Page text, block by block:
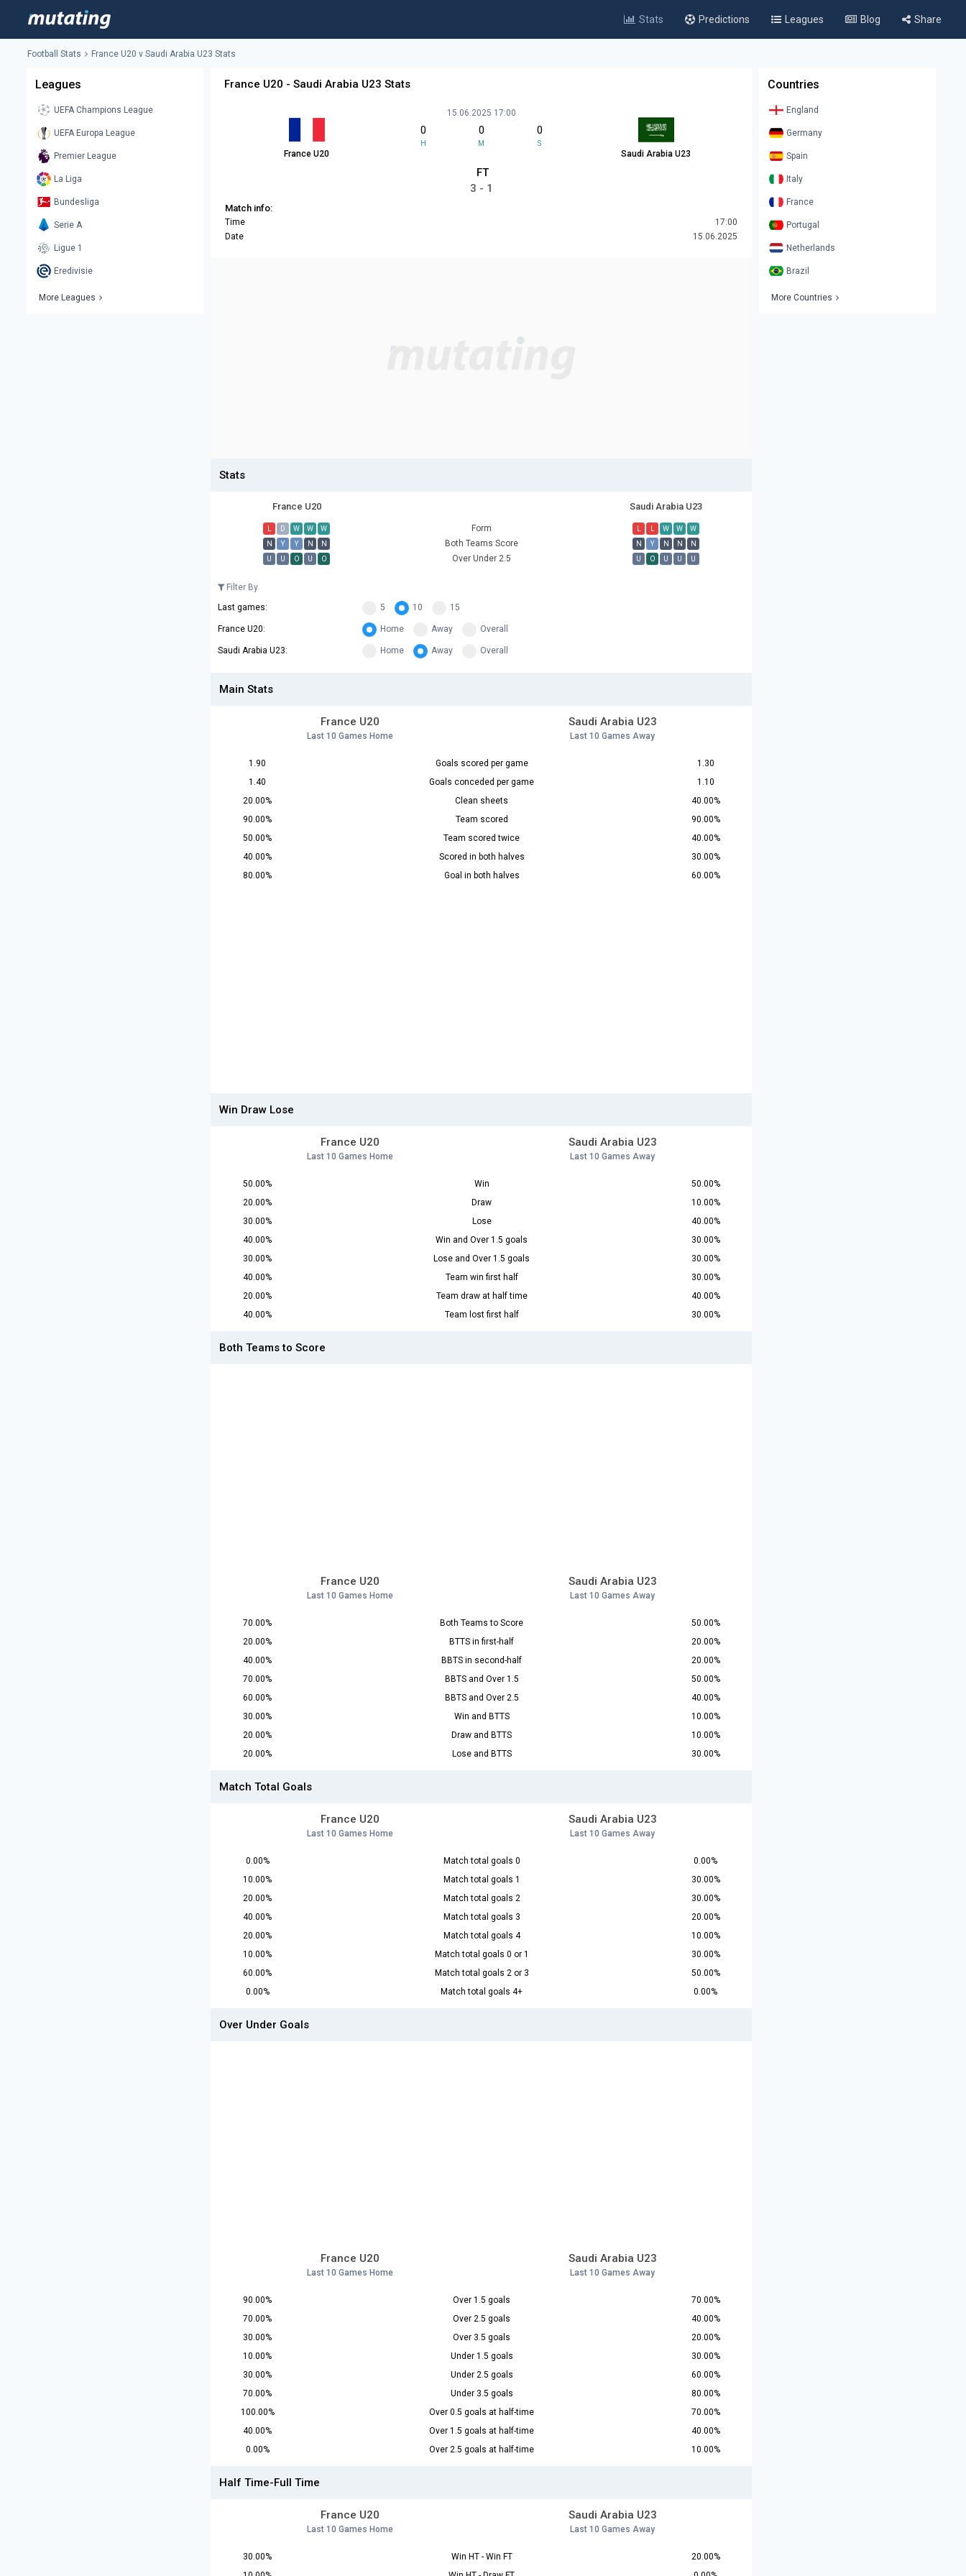
Stats Predictions Leagues Blog Share
Football Stats France U20 v Saudi Arabia U23 Stats
Leagues
UEFA Champions League
UEFA Europa League
Premier League
La Liga
Bundesliga
Serie A
Ligue 1
Eredivisie
More Leagues
France U20 - Saudi Arabia U23 Stats
France U20
15.06.2025 17:00
0
H
0
M
0
S
Saudi Arabia U23
FT
3 - 1
Match info:
Time
17:00
Date
15.06.2025
Stats
France U20 Saudi Arabia U23
L D W W W Form L L W W
W
N
Y Y N N Both Teams Score N Y N N
N
U
U O U O Over Under 2.5 U O U U U
Filter By
Last games:
5 10 15
France U20: Home Away Overall
Saudi Arabia U23: Home Away Overall
Main Stats
France U20
Last 10 Games Home
Saudi Arabia U23
Last 10 Games Away
1.90 Goals scored per game
1.30
1.40
Goals conceded per game
1.10
20.00%
Clean sheets
40.00%
90.00%
Team scored
90.00%
50.00%
Team scored twice
40.00%
40.00%
Scored in both halves
30.00%
80.00%
Goal in both halves 60.00%
Win Draw Lose
France U20
Last 10 Games Home
Saudi Arabia U23
Last 10 Games Away
50.00% Win
50.00%
20.00%
Draw
10.00%
30.00%
Lose
40.00%
40.00%
Win and Over 1.5 goals
30.00%
30.00%
Lose and Over 1.5 goals
30.00%
40.00%
Team win first half
30.00%
20.00%
Team draw at half time
40.00%
40.00%
Team lost first half 30.00%
Both Teams to Score
France U20
Last 10 Games Home
Saudi Arabia U23
Last 10 Games Away
70.00% Both Teams to Score
50.00%
20.00%
BTTS in first-half
20.00%
40.00%
BBTS in second-half
20.00%
70.00%
BBTS and Over 1.5
50.00%
60.00%
BBTS and Over 2.5
40.00%
30.00%
Win and BTTS
10.00%
20.00%
Draw and BTTS
10.00%
20.00%
Lose and BTTS 30.00%
Match Total Goals
France U20
Last 10 Games Home
Saudi Arabia U23
Last 10 Games Away
0.00% Match total goals 0
0.00%
10.00%
Match total goals 1
30.00%
20.00%
Match total goals 2
30.00%
40.00%
Match total goals 3
20.00%
20.00%
Match total goals 4
10.00%
10.00%
Match total goals 0 or 1
30.00%
60.00%
Match total goals 2 or 3
50.00%
0.00%
Match total goals 4+ 0.00%
Over Under Goals
France U20
Last 10 Games Home
Saudi Arabia U23
Last 10 Games Away
90.00% Over 1.5 goals
70.00%
70.00%
Over 2.5 goals
40.00%
30.00%
Over 3.5 goals
20.00%
10.00%
Under 1.5 goals
30.00%
30.00%
Under 2.5 goals
60.00%
70.00%
Under 3.5 goals
80.00%
100.00%
Over 0.5 goals at half-time
70.00%
40.00%
Over 1.5 goals at half-time
40.00%
0.00%
Over 2.5 goals at half-time 10.00%
Half Time-Full Time
France U20
Last 10 Games Home
Saudi Arabia U23
Last 10 Games Away
30.00% Win HT - Win FT
20.00%
Countries
England
Germany
Spain
Italy
France
Portugal
Netherlands
Brazil
More Countries